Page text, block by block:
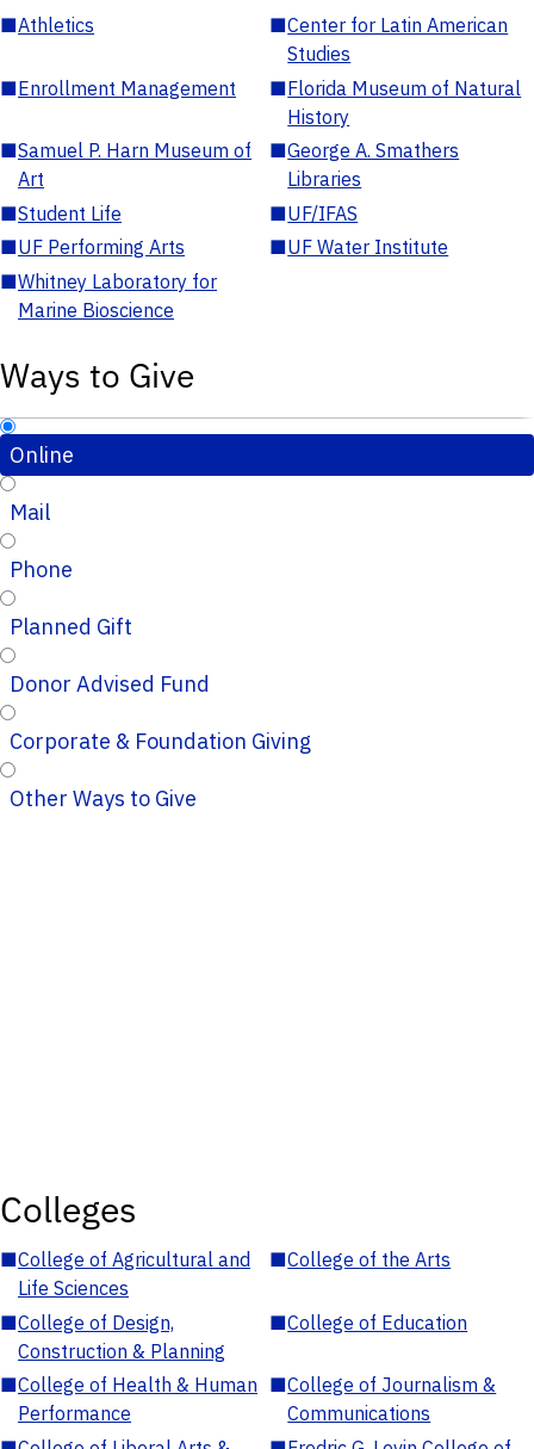
■Athletics ■Center for Latin American
Studies
■Enrollment Management ■Florida Museum of Natural
History
■Samuel P. Harn Museum of
Art
■George A. Smathers
Libraries
■Student Life ■UF/IFAS
■UF Performing Arts ■UF Water Institute
■Whitney Laboratory for
Marine Bioscience
Ways to Give
Online
Mail
Phone
Planned Gift
Donor Advised Fund
Corporate & Foundation Giving
Other Ways to Give
Colleges
■College of Agricultural and
Life Sciences
■College of the Arts
■College of Design,
Construction & Planning
■College of Education
■College of Health & Human
Performance
■College of Journalism &
Communications